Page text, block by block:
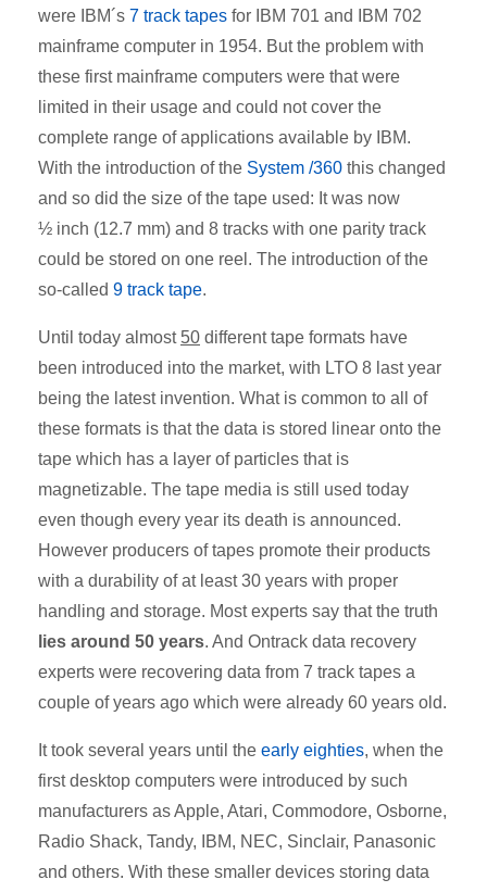
were IBM´s 7 track tapes for IBM 701 and IBM 702
mainframe computer in 1954. But the problem with
these first mainframe computers were that were
limited in their usage and could not cover the
complete range of applications available by IBM.
With the introduction of the System /360 this changed
and so did the size of the tape used: It was now
½ inch (12.7 mm) and 8 tracks with one parity track
could be stored on one reel. The introduction of the
so-called 9 track tape.
Until today almost 50 different tape formats have
been introduced into the market, with LTO 8 last year
being the latest invention. What is common to all of
these formats is that the data is stored linear onto the
tape which has a layer of particles that is
magnetizable. The tape media is still used today
even though every year its death is announced.
However producers of tapes promote their products
with a durability of at least 30 years with proper
handling and storage. Most experts say that the truth
lies around 50 years. And Ontrack data recovery
experts were recovering data from 7 track tapes a
couple of years ago which were already 60 years old.
It took several years until the early eighties, when the
first desktop computers were introduced by such
manufacturers as Apple, Atari, Commodore, Osborne,
Radio Shack, Tandy, IBM, NEC, Sinclair, Panasonic
and others. With these smaller devices storing data